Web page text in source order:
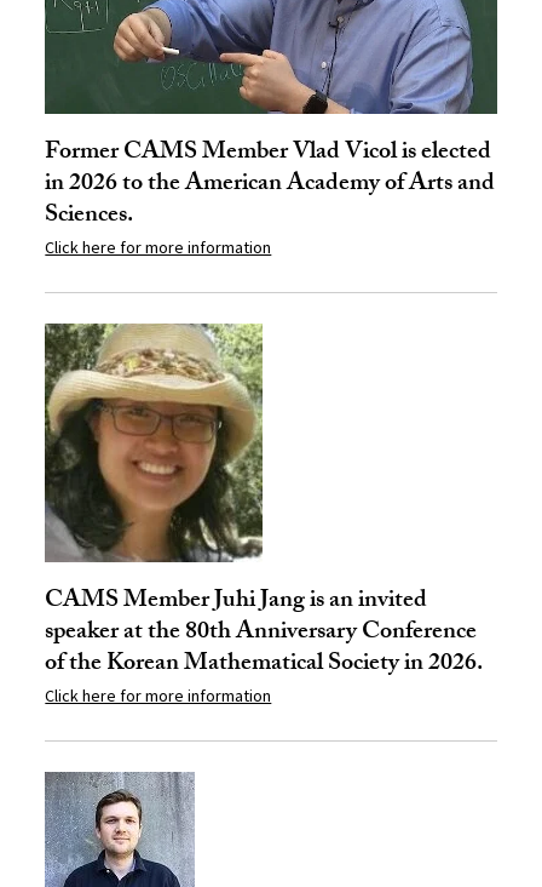
Former CAMS Member Vlad Vicol is elected
in 2026 to the American Academy of Arts and
Sciences.
Click here for more information
CAMS Member Juhi Jang is an invited
speaker at the 80th Anniversary Conference
of the Korean Mathematical Society in 2026.
Click here for more information